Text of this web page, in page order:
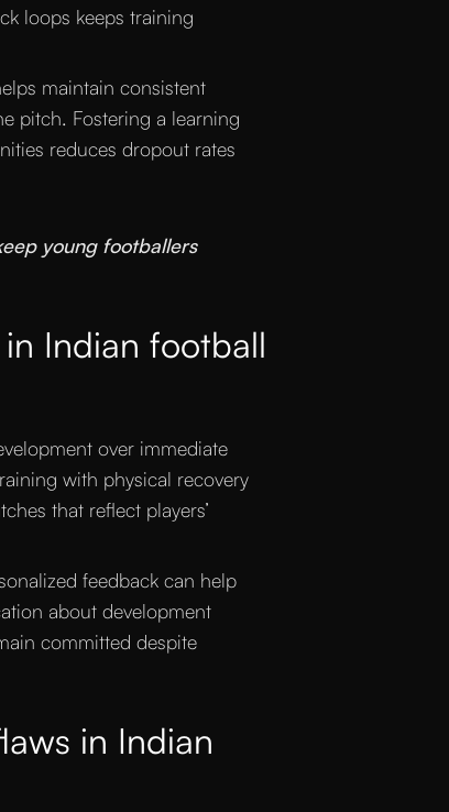
loops keeps training
maintain consistent
pitch. Fostering a learning
reduces dropout rates
young footballers
Indian football
over immediate
with physical recovery
that reflect players’
feedback can help
about development
committed despite
in Indian